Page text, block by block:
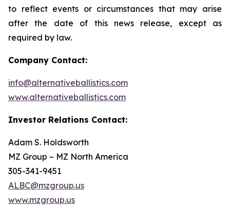
to reflect events or circumstances that may arise
after the date of this news release, except as
required by law.
Company Contact:
info@alternativeballistics.com
www.alternativeballistics.com
Investor Relations Contact:
Adam S. Holdsworth
MZ Group – MZ North America
305-341-9451
ALBC@mzgroup.us
www.mzgroup.us